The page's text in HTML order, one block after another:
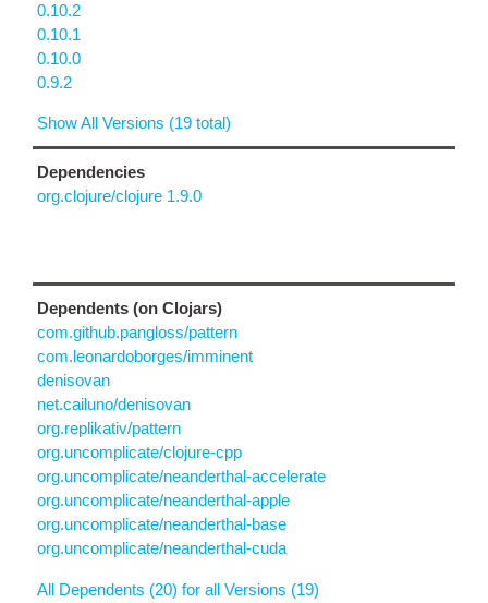
0.10.2
0.10.1
0.10.0
0.9.2
Show All Versions (19 total)
Dependencies
org.clojure/clojure 1.9.0
Dependents (on Clojars)
com.github.pangloss/pattern
com.leonardoborges/imminent
denisovan
net.cailuno/denisovan
org.replikativ/pattern
org.uncomplicate/clojure-cpp
org.uncomplicate/neanderthal-accelerate
org.uncomplicate/neanderthal-apple
org.uncomplicate/neanderthal-base
org.uncomplicate/neanderthal-cuda
All Dependents (20) for all Versions (19)